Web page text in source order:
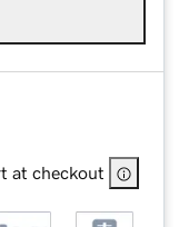
at checkout